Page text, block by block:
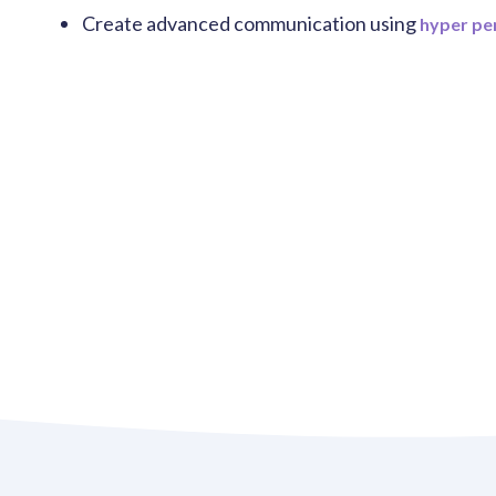
Create advanced communication using hyper